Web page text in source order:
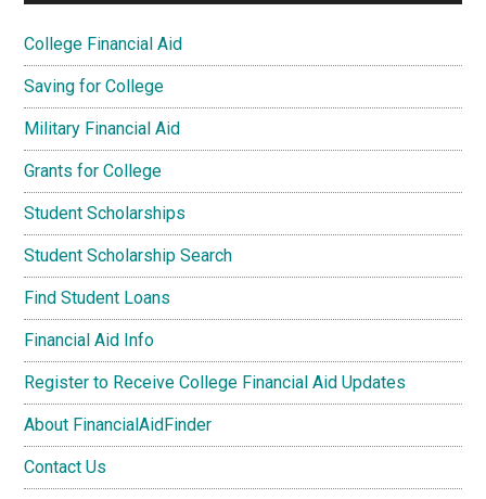
College Financial Aid
Saving for College
Military Financial Aid
Grants for College
Student Scholarships
Student Scholarship Search
Find Student Loans
Financial Aid Info
Register to Receive College Financial Aid Updates
About FinancialAidFinder
Contact Us